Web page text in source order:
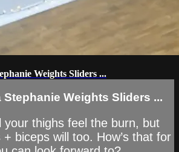
Weights Sliders ...
Stephanie Weights Sliders ...
your thighs feel the burn, but
biceps will too. How’s that for